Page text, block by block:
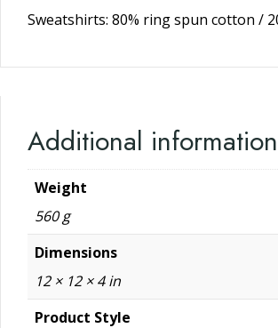
Sweatshirts: 80% ring spun cotton /
Additional information
Weight
560 g
Dimensions
12 × 12 × 4 in
Product Style